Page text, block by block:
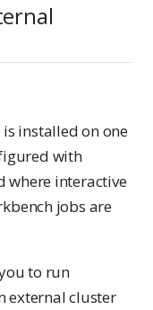
installed on one
with
where interactive
jobs are
to run
external cluster